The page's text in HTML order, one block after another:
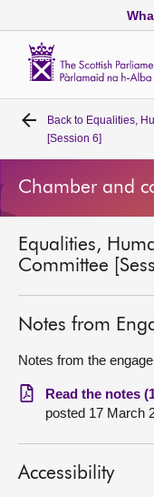
Home
Bills and laws
Get involved
Visit
About
Back to Equalities,
[Session 6]
Chamber and
Equalities,
Committee
Notes from
Notes from the
Read the notes
posted 17 March
Accessibility